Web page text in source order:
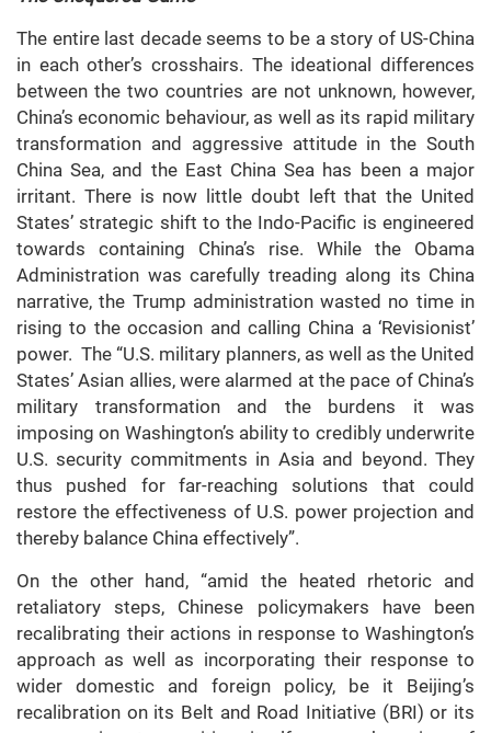
The entire last decade seems to be a story of US-China
in each other’s crosshairs. The ideational differences
between the two countries are not unknown, however,
China’s economic behaviour, as well as its rapid military
transformation and aggressive attitude in the South
China Sea, and the East China Sea has been a major
irritant. There is now little doubt left that the United
States’ strategic shift to the Indo-Pacific is engineered
towards containing China’s rise. While the Obama
Administration was carefully treading along its China
narrative, the Trump administration wasted no time in
rising to the occasion and calling China a ‘Revisionist’
power. The “U.S. military planners, as well as the United
States’ Asian allies, were alarmed at the pace of China’s
military transformation and the burdens it was
imposing on Washington’s ability to credibly underwrite
U.S. security commitments in Asia and beyond. They
thus pushed for far-reaching solutions that could
restore the effectiveness of U.S. power projection and
thereby balance China effectively”.
On the other hand, “amid the heated rhetoric and
retaliatory steps, Chinese policymakers have been
recalibrating their actions in response to Washington’s
approach as well as incorporating their response to
wider domestic and foreign policy, be it Beijing’s
recalibration on its Belt and Road Initiative (BRI) or its